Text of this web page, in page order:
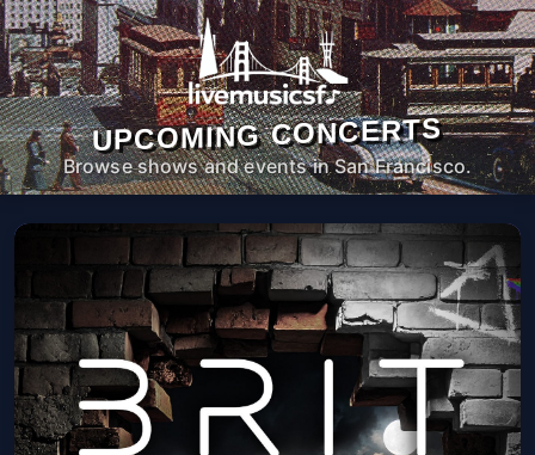
UPCOMING CONCERTS
Browse shows and events in San Francisco.